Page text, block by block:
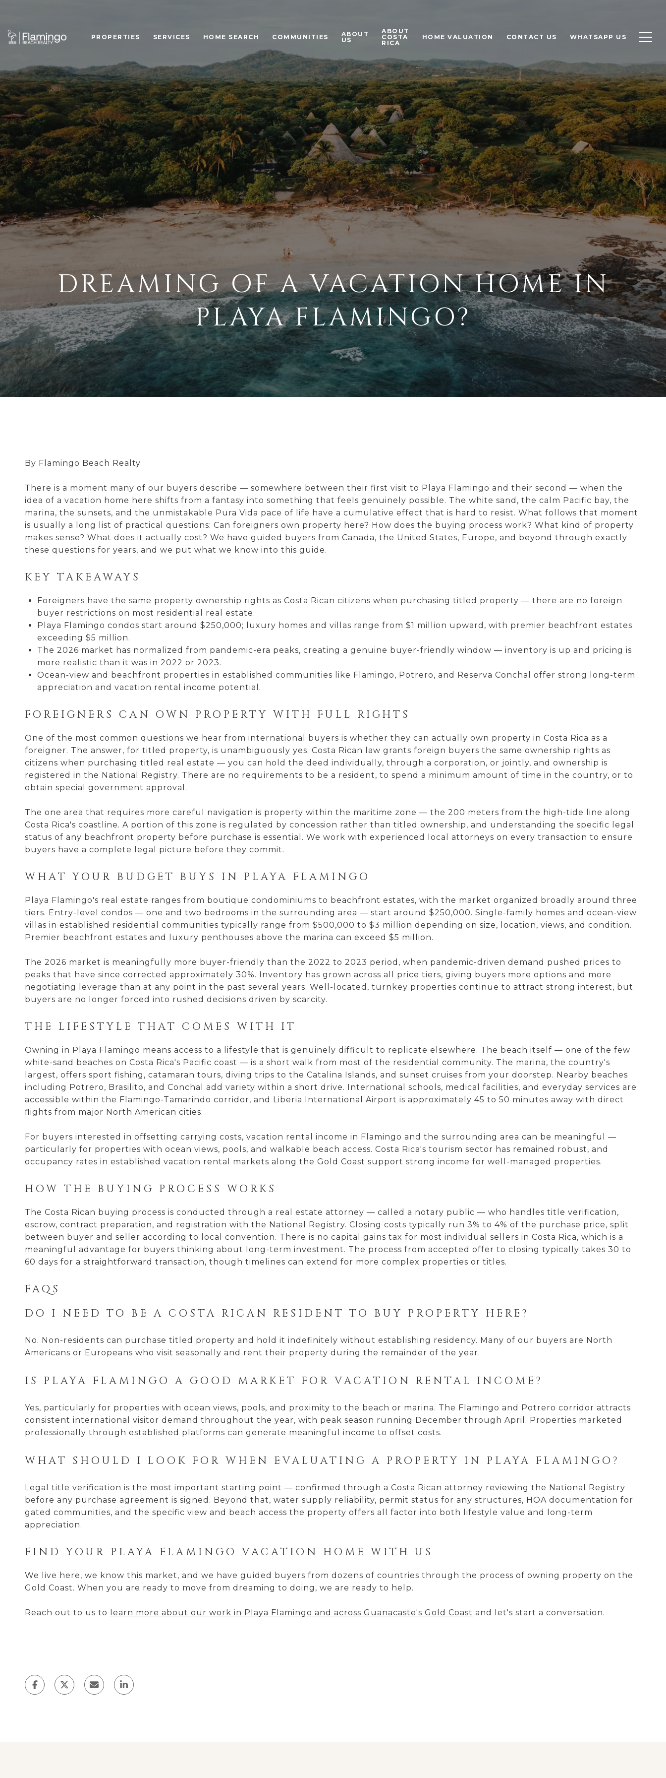
PROPERTIES SERVICES HOME SEARCH COMMUNITIES
ABOUT
US
ABOUT
COSTA
RICA
HOME VALUATION CONTACT US WHATSAPP US
DREAMING OF A VACATION HOME IN
PLAYA FLAMINGO?
By Flamingo Beach Realty
There is a moment many of our buyers describe — somewhere between their first visit to Playa Flamingo and their second — when the
idea of a vacation home here shifts from a fantasy into something that feels genuinely possible. The white sand, the calm Pacific bay, the
marina, the sunsets, and the unmistakable Pura Vida pace of life have a cumulative effect that is hard to resist. What follows that moment
is usually a long list of practical questions: Can foreigners own property here? How does the buying process work? What kind of property
makes sense? What does it actually cost? We have guided buyers from Canada, the United States, Europe, and beyond through exactly
these questions for years, and we put what we know into this guide.
KEY TAKEAWAYS
Foreigners have the same property ownership rights as Costa Rican citizens when purchasing titled property — there are no foreign
buyer restrictions on most residential real estate.
Playa Flamingo condos start around $250,000; luxury homes and villas range from $1 million upward, with premier beachfront estates
exceeding $5 million.
The 2026 market has normalized from pandemic-era peaks, creating a genuine buyer-friendly window — inventory is up and pricing is
more realistic than it was in 2022 or 2023.
Ocean-view and beachfront properties in established communities like Flamingo, Potrero, and Reserva Conchal offer strong long-term
appreciation and vacation rental income potential.
FOREIGNERS CAN OWN PROPERTY WITH FULL RIGHTS
One of the most common questions we hear from international buyers is whether they can actually own property in Costa Rica as a
foreigner. The answer, for titled property, is unambiguously yes. Costa Rican law grants foreign buyers the same ownership rights as
citizens when purchasing titled real estate — you can hold the deed individually, through a corporation, or jointly, and ownership is
registered in the National Registry. There are no requirements to be a resident, to spend a minimum amount of time in the country, or to
obtain special government approval.
The one area that requires more careful navigation is property within the maritime zone — the 200 meters from the high-tide line along
Costa Rica's coastline. A portion of this zone is regulated by concession rather than titled ownership, and understanding the specific legal
status of any beachfront property before purchase is essential. We work with experienced local attorneys on every transaction to ensure
buyers have a complete legal picture before they commit.
WHAT YOUR BUDGET BUYS IN PLAYA FLAMINGO
Playa Flamingo's real estate ranges from boutique condominiums to beachfront estates, with the market organized broadly around three
tiers. Entry-level condos — one and two bedrooms in the surrounding area — start around $250,000. Single-family homes and ocean-view
villas in established residential communities typically range from $500,000 to $3 million depending on size, location, views, and condition.
Premier beachfront estates and luxury penthouses above the marina can exceed $5 million.
The 2026 market is meaningfully more buyer-friendly than the 2022 to 2023 period, when pandemic-driven demand pushed prices to
peaks that have since corrected approximately 30%. Inventory has grown across all price tiers, giving buyers more options and more
negotiating leverage than at any point in the past several years. Well-located, turnkey properties continue to attract strong interest, but
buyers are no longer forced into rushed decisions driven by scarcity.
THE LIFESTYLE THAT COMES WITH IT
Owning in Playa Flamingo means access to a lifestyle that is genuinely difficult to replicate elsewhere. The beach itself — one of the few
white-sand beaches on Costa Rica's Pacific coast — is a short walk from most of the residential community. The marina, the country's
largest, offers sport fishing, catamaran tours, diving trips to the Catalina Islands, and sunset cruises from your doorstep. Nearby beaches
including Potrero, Brasilito, and Conchal add variety within a short drive. International schools, medical facilities, and everyday services are
accessible within the Flamingo-Tamarindo corridor, and Liberia International Airport is approximately 45 to 50 minutes away with direct
flights from major North American cities.
For buyers interested in offsetting carrying costs, vacation rental income in Flamingo and the surrounding area can be meaningful —
particularly for properties with ocean views, pools, and walkable beach access. Costa Rica's tourism sector has remained robust, and
occupancy rates in established vacation rental markets along the Gold Coast support strong income for well-managed properties.
HOW THE BUYING PROCESS WORKS
The Costa Rican buying process is conducted through a real estate attorney — called a notary public — who handles title verification,
escrow, contract preparation, and registration with the National Registry. Closing costs typically run 3% to 4% of the purchase price, split
between buyer and seller according to local convention. There is no capital gains tax for most individual sellers in Costa Rica, which is a
meaningful advantage for buyers thinking about long-term investment. The process from accepted offer to closing typically takes 30 to
60 days for a straightforward transaction, though timelines can extend for more complex properties or titles.
FAQS
DO I NEED TO BE A COSTA RICAN RESIDENT TO BUY PROPERTY HERE?
No. Non-residents can purchase titled property and hold it indefinitely without establishing residency. Many of our buyers are North
Americans or Europeans who visit seasonally and rent their property during the remainder of the year.
IS PLAYA FLAMINGO A GOOD MARKET FOR VACATION RENTAL INCOME?
Yes, particularly for properties with ocean views, pools, and proximity to the beach or marina. The Flamingo and Potrero corridor attracts
consistent international visitor demand throughout the year, with peak season running December through April. Properties marketed
professionally through established platforms can generate meaningful income to offset costs.
WHAT SHOULD I LOOK FOR WHEN EVALUATING A PROPERTY IN PLAYA FLAMINGO?
Legal title verification is the most important starting point — confirmed through a Costa Rican attorney reviewing the National Registry
before any purchase agreement is signed. Beyond that, water supply reliability, permit status for any structures, HOA documentation for
gated communities, and the specific view and beach access the property offers all factor into both lifestyle value and long-term
appreciation.
FIND YOUR PLAYA FLAMINGO VACATION HOME WITH US
We live here, we know this market, and we have guided buyers from dozens of countries through the process of owning property on the
Gold Coast. When you are ready to move from dreaming to doing, we are ready to help.
Reach out to us to learn more about our work in Playa Flamingo and across Guanacaste's Gold Coast and let's start a conversation.